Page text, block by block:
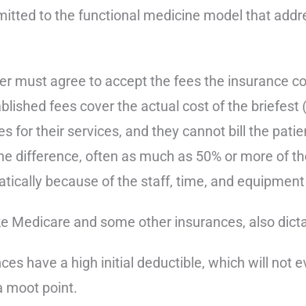
to the functional medicine model that
must agree to accept the fees the insurance
fees cover the actual cost of the
for their services, and they cannot bill the
difference, often as much as 50% or more of
because of the staff, time, and
Medicare and some other insurances, also
have a high initial deductible, which will not
moot point.